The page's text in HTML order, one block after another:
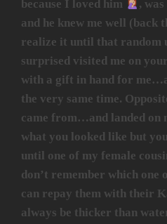
because I loved him
,
and he knew me well (back
realize it until that random
surprised visited me on
with a gift in hand for
the very same time.
came from…and landed on
what you looked like but
until one of my female
don’t remember which one
can repay them with their
always be thicker than